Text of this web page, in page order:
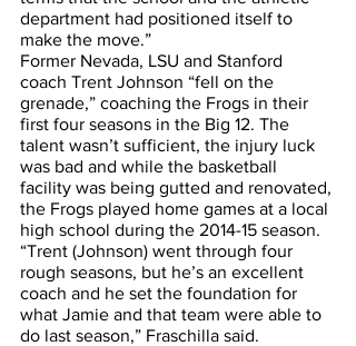
department had positioned itself to
make the move.”
Former Nevada, LSU and Stanford
coach Trent Johnson “fell on the
grenade,” coaching the Frogs in their
first four seasons in the Big 12. The
talent wasn’t sufficient, the injury luck
was bad and while the basketball
facility was being gutted and renovated,
the Frogs played home games at a local
high school during the 2014-15 season.
“Trent (Johnson) went through four
rough seasons, but he’s an excellent
coach and he set the foundation for
what Jamie and that team were able to
do last season,” Fraschilla said.